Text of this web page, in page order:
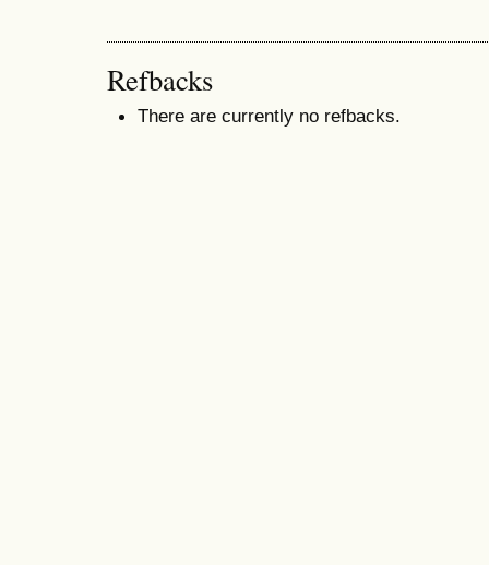
Refbacks
There are currently no refbacks.